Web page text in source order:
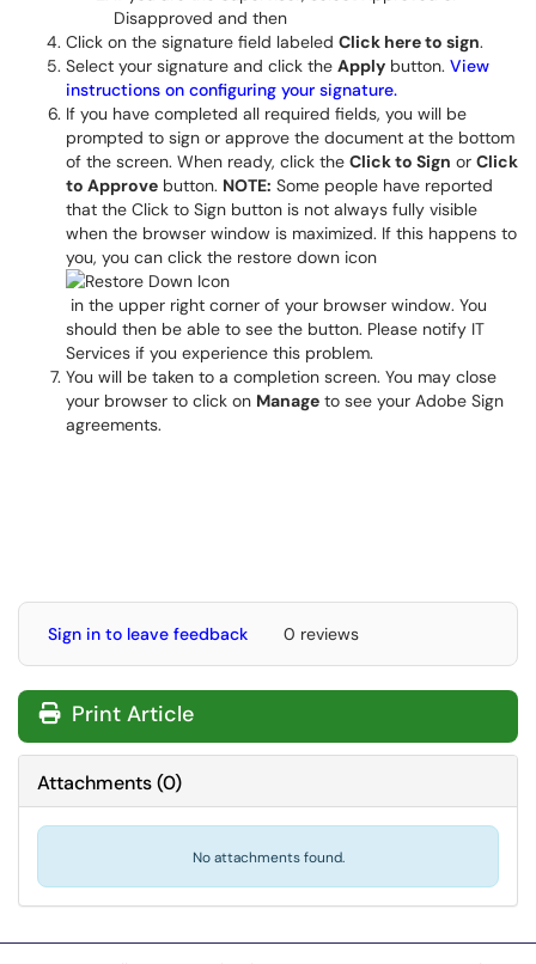
Disapproved and then
Click on the signature field labeled Click here to sign.
Select your signature and click the Apply button. View
instructions on configuring your signature.
If you have completed all required fields, you will be
prompted to sign or approve the document at the bottom
of the screen. When ready, click the Click to Sign or Click
to Approve button. NOTE: Some people have reported
that the Click to Sign button is not always fully visible
when the browser window is maximized. If this happens to
you, you can click the restore down icon
in the upper right corner of your browser window. You
should then be able to see the button. Please notify IT
Services if you experience this problem.
You will be taken to a completion screen. You may close
your browser to click on Manage to see your Adobe Sign
agreements.
Sign in to leave feedback 0 reviews
Print Article
Attachments(0)
No attachments found.